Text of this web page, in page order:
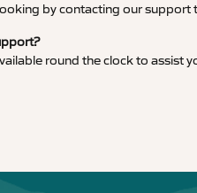
by contacting our support
round the clock to assist